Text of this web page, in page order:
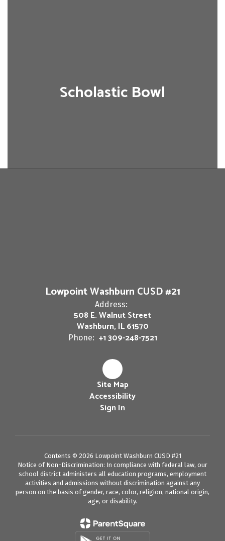
Scholastic Bowl
Lowpoint Washburn CUSD #21
Address:
508 E. Walnut Street
Washburn, IL 61570
Phone: +1 309-248-7521
Site Map
Accessibility
Sign In
Contents © 2026 Lowpoint Washburn CUSD #21
Notice of Non-Discrimination: In compliance with federal law, our
school district administers all education programs, employment
activities and admissions without discrimination against any
person on the basis of gender, race, color, religion, national origin,
age, or disability.